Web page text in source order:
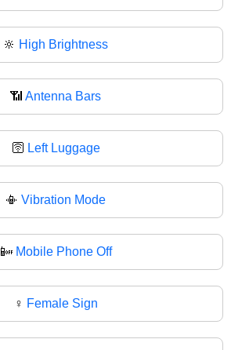
🔆 High Brightness
📶 Antenna Bars
🛜 Left Luggage
📳 Vibration Mode
📴 Mobile Phone Off
♀️ Female Sign